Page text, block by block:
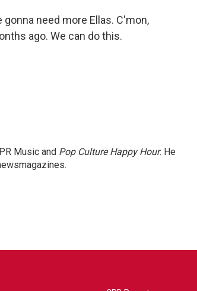
need more Ellas. C'mon,
ago. We can do this.
Music and Pop Culture Happy Hour. He